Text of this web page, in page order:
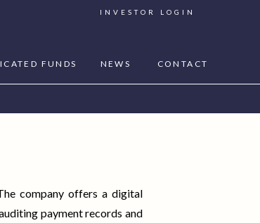
INVESTOR LOGIN
CONTACT
FUNDS NEWS
company offers a digital
payment records and